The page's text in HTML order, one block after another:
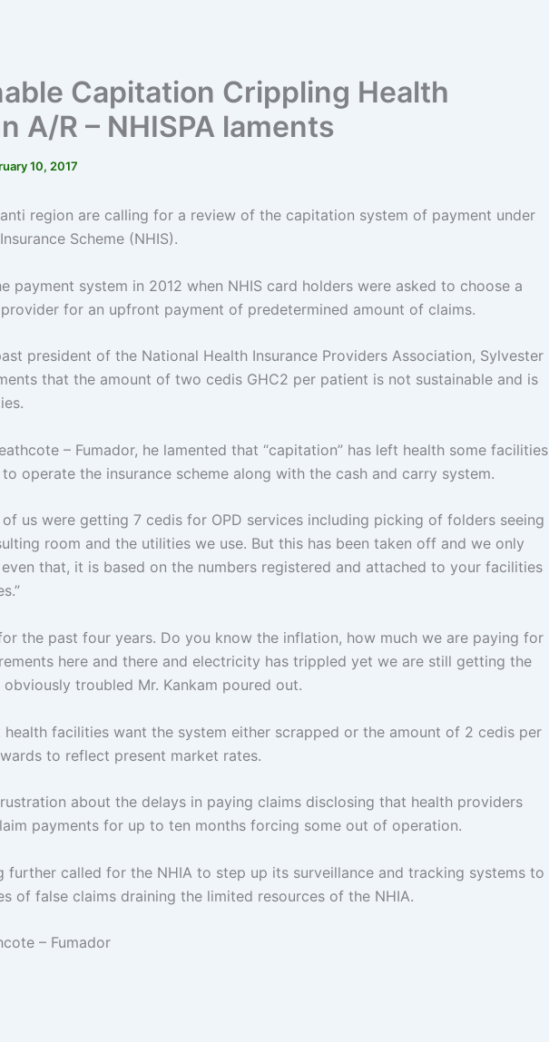
Capitation Crippling Health
A/R – NHISPA laments
10, 2017
region are calling for a review of the capitation system of payment under
Scheme (NHIS).
payment system in 2012 when NHIS card holders were asked to choose a
for an upfront payment of predetermined amount of claims.
president of the National Health Insurance Providers Association, Sylvester
that the amount of two cedis GHC2 per patient is not sustainable and is
– Fumador, he lamented that “capitation” has left health some facilities
operate the insurance scheme along with the cash and carry system.
us were getting 7 cedis for OPD services including picking of folders seeing
room and the utilities we use. But this has been taken off and we only
that, it is based on the numbers registered and attached to your facilities
the past four years. Do you know the inflation, how much we are paying for
here and there and electricity has trippled yet we are still getting the
obviously troubled Mr. Kankam poured out.
health facilities want the system either scrapped or the amount of 2 cedis per
to reflect present market rates.
about the delays in paying claims disclosing that health providers
payments for up to ten months forcing some out of operation.
further called for the NHIA to step up its surveillance and tracking systems to
of false claims draining the limited resources of the NHIA.
– Fumador